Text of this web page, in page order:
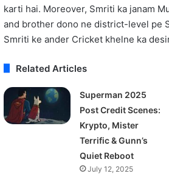
karti hai. Moreover, Smriti ka janam
and brother dono ne district-level pe
Smriti ke ander Cricket khelne ka
Related Articles
Superman 2025
Post Credit Scenes:
Krypto, Mister
Terrific & Gunn’s
Quiet Reboot
July 12, 2025